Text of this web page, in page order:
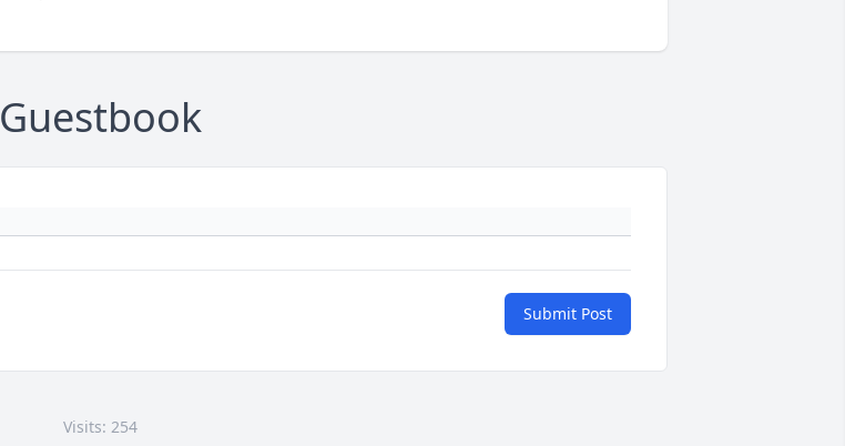
Guestbook
Submit Post
Visits: 254